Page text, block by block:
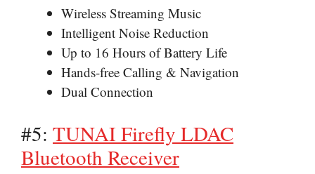
Wireless Streaming Music
Intelligent Noise Reduction
Up to 16 Hours of Battery Life
Hands-free Calling & Navigation
Dual Connection
#5: TUNAI Firefly LDAC
Bluetooth Receiver